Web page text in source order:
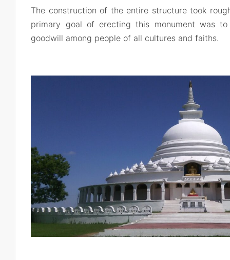
The construction of the entire structure took
primary goal of erecting this monument was to
goodwill among people of all cultures and faiths.